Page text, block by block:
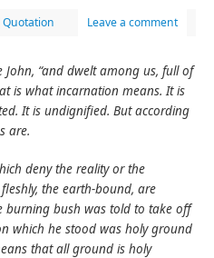
|Quotation Leave a comment
John, “and dwelt among us, full of
is what incarnation means. It is
It is undignified. But according
are.
deny the reality or the
the earth-bound, are
burning bush was told to take off
which he stood was holy ground
that all ground is holy